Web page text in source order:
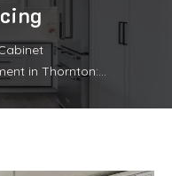
in Thornton:…